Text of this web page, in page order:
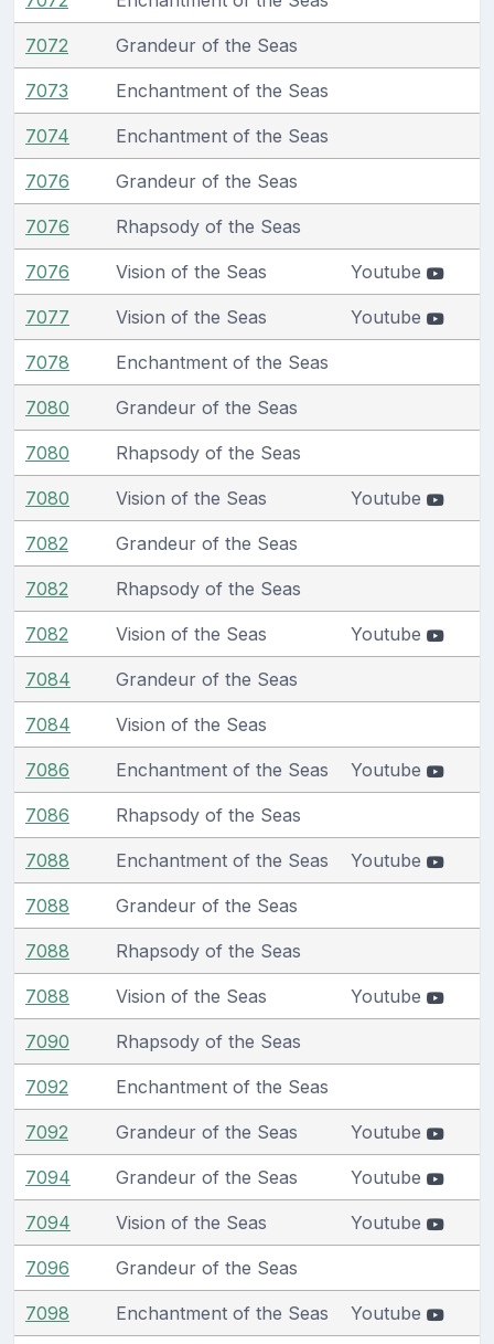
7072 Grandeur of the Seas
7073 Enchantment of the Seas
7074 Enchantment of the Seas
7076 Grandeur of the Seas
7076 Rhapsody of the Seas
7076 Vision of the Seas Youtube
7077 Vision of the Seas Youtube
7078 Enchantment of the Seas
7080 Grandeur of the Seas
7080 Rhapsody of the Seas
7080 Vision of the Seas Youtube
7082 Grandeur of the Seas
7082 Rhapsody of the Seas
7082 Vision of the Seas Youtube
7084 Grandeur of the Seas
7084 Vision of the Seas
7086 Enchantment of the Seas Youtube
7086 Rhapsody of the Seas
7088 Enchantment of the Seas Youtube
7088 Grandeur of the Seas
7088 Rhapsody of the Seas
7088 Vision of the Seas Youtube
7090 Rhapsody of the Seas
7092 Enchantment of the Seas
7092 Grandeur of the Seas Youtube
7094 Grandeur of the Seas Youtube
7094 Vision of the Seas Youtube
7096 Grandeur of the Seas
7098 Enchantment of the Seas Youtube